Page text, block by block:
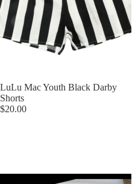
LuLu Mac Youth Black Darby
Shorts
$20.00